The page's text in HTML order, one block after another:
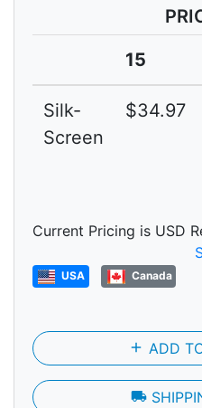
15
Silk-
Screen
$34.97
Current Pricing is USD
USA Canada
add ADD
local_shipping